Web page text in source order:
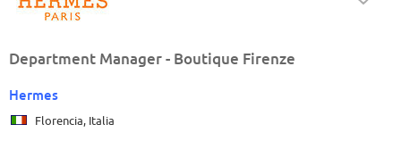
Department Manager - Boutique Firenze
Hermes
Florencia, Italia